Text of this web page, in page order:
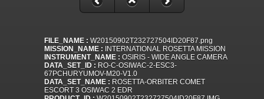
FILE_NAME : W20150902T232727504ID20F87.png
MISSION_NAME : INTERNATIONAL ROSETTA MISSION
INSTRUMENT_NAME : OSIRIS - WIDE ANGLE CAMERA
DATA_SET_ID : RO-C-OSIWAC-2-ESC3-
67PCHURYUMOV-M20-V1.0
DATA_SET_NAME : ROSETTA-ORBITER COMET
ESCORT 3 OSIWAC 2 EDR